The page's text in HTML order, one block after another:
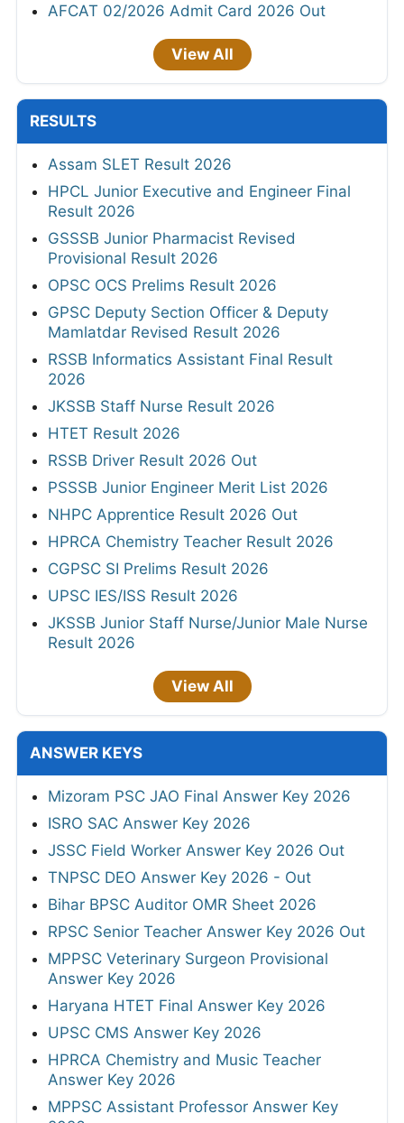
AFCAT 02/2026 Admit Card 2026 Out
View All
RESULTS
Assam SLET Result 2026
HPCL Junior Executive and Engineer Final
Result 2026
GSSSB Junior Pharmacist Revised
Provisional Result 2026
OPSC OCS Prelims Result 2026
GPSC Deputy Section Officer & Deputy
Mamlatdar Revised Result 2026
RSSB Informatics Assistant Final Result
2026
JKSSB Staff Nurse Result 2026
HTET Result 2026
RSSB Driver Result 2026 Out
PSSSB Junior Engineer Merit List 2026
NHPC Apprentice Result 2026 Out
HPRCA Chemistry Teacher Result 2026
CGPSC SI Prelims Result 2026
UPSC IES/ISS Result 2026
JKSSB Junior Staff Nurse/Junior Male Nurse
Result 2026
View All
ANSWER KEYS
Mizoram PSC JAO Final Answer Key 2026
ISRO SAC Answer Key 2026
JSSC Field Worker Answer Key 2026 Out
TNPSC DEO Answer Key 2026 - Out
Bihar BPSC Auditor OMR Sheet 2026
RPSC Senior Teacher Answer Key 2026 Out
MPPSC Veterinary Surgeon Provisional
Answer Key 2026
Haryana HTET Final Answer Key 2026
UPSC CMS Answer Key 2026
HPRCA Chemistry and Music Teacher
Answer Key 2026
MPPSC Assistant Professor Answer Key